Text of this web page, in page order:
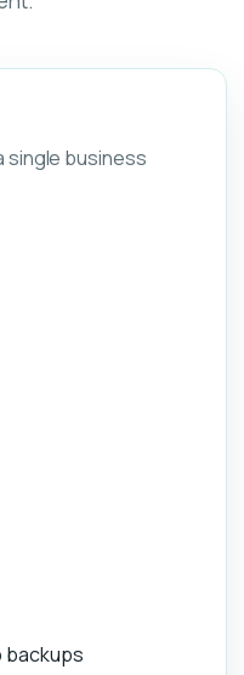
single business
backups